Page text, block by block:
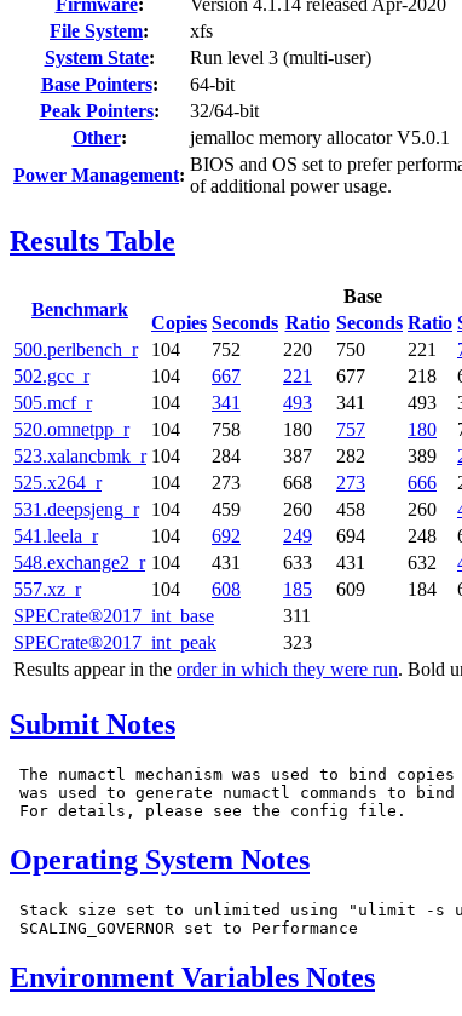
Firmware:
Version 4.1.14 released Apr-2020
File System:
xfs
System State:
Run level 3 (multi-user)
Base Pointers:
64-bit
Peak Pointers:
32/64-bit
Other:
jemalloc memory allocator V5.0.1
Power Management:
BIOS and OS set to prefer
of additional power usage.
Results Table
Benchmark
Base
Copies Seconds Ratio Seconds Ratio
SPECrate®2017_int_base
311
SPECrate®2017_int_peak
323
Results appear in the order in which they were run. Bold
500.perlbench_r 104 752 220 750 221
502.gcc_r
104 667 221 677 218
505.mcf_r
104 341 493 341 493
520.omnetpp_r
104 758 180 757 180
523.xalancbmk_r 104 284 387 282 389
525.x264_r
104 273 668 273 666
531.deepsjeng_r
104 459 260 458 260
541.leela_r
104 692 249 694 248
548.exchange2_r 104 431 633 431 632
557.xz_r
104 608 185 609 184
Submit Notes
The numactl mechanism was used to bind
was used to generate numactl commands to
Operating System Notes
Stack size set to unlimited using "ulimit -s
Environment Variables Notes